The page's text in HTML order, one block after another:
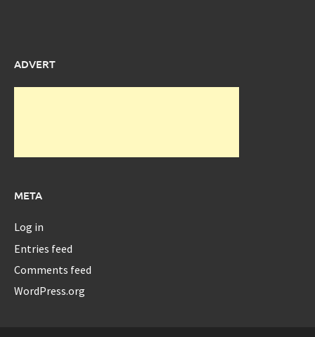
ADVERT
META
Log in
Entries feed
Comments feed
WordPress.org